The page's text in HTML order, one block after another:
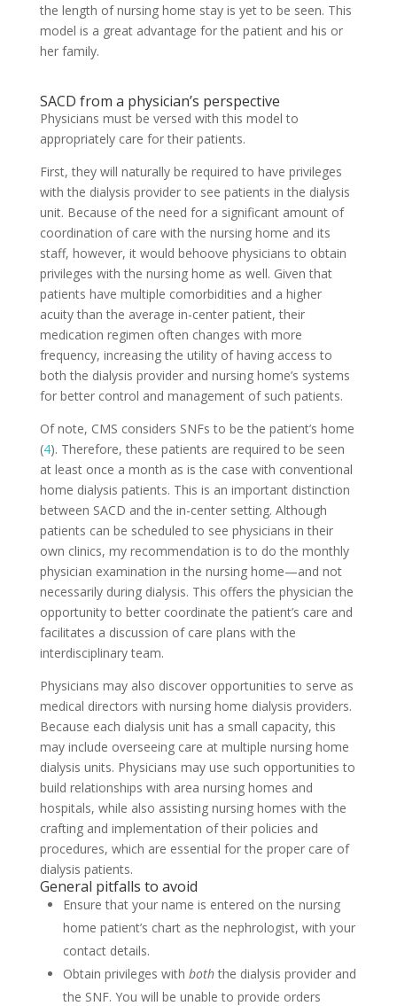
the length of nursing home stay is yet to be seen. This
model is a great advantage for the patient and his or
her family.
SACD from a physician’s perspective
Physicians must be versed with this model to
appropriately care for their patients.
First, they will naturally be required to have privileges
with the dialysis provider to see patients in the dialysis
unit. Because of the need for a significant amount of
coordination of care with the nursing home and its
staff, however, it would behoove physicians to obtain
privileges with the nursing home as well. Given that
patients have multiple comorbidities and a higher
acuity than the average in-center patient, their
medication regimen often changes with more
frequency, increasing the utility of having access to
both the dialysis provider and nursing home’s systems
for better control and management of such patients.
Of note, CMS considers SNFs to be the patient’s home
(4). Therefore, these patients are required to be seen
at least once a month as is the case with conventional
home dialysis patients. This is an important distinction
between SACD and the in-center setting. Although
patients can be scheduled to see physicians in their
own clinics, my recommendation is to do the monthly
physician examination in the nursing home—and not
necessarily during dialysis. This offers the physician the
opportunity to better coordinate the patient’s care and
facilitates a discussion of care plans with the
interdisciplinary team.
Physicians may also discover opportunities to serve as
medical directors with nursing home dialysis providers.
Because each dialysis unit has a small capacity, this
may include overseeing care at multiple nursing home
dialysis units. Physicians may use such opportunities to
build relationships with area nursing homes and
hospitals, while also assisting nursing homes with the
crafting and implementation of their policies and
procedures, which are essential for the proper care of
dialysis patients.
General pitfalls to avoid
Ensure that your name is entered on the nursing
home patient’s chart as the nephrologist, with your
contact details.
Obtain privileges with boththe dialysis provider and
the SNF. You will be unable to provide orders